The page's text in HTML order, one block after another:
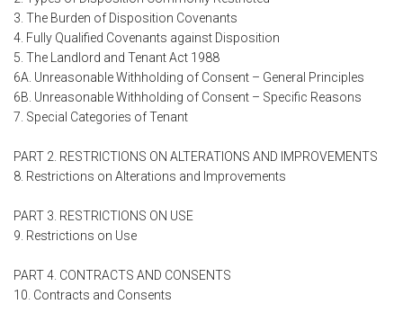
3. The Burden of Disposition Covenants
4. Fully Qualified Covenants against Disposition
5. The Landlord and Tenant Act 1988
6A. Unreasonable Withholding of Consent – General Principles
6B. Unreasonable Withholding of Consent – Specific Reasons
7. Special Categories of Tenant
PART 2. RESTRICTIONS ON ALTERATIONS AND IMPROVEMENTS
8. Restrictions on Alterations and Improvements
PART 3. RESTRICTIONS ON USE
9. Restrictions on Use
PART 4. CONTRACTS AND CONSENTS
10. Contracts and Consents